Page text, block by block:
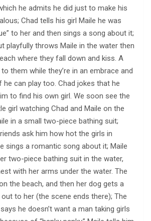
he admits he did just to make his
Chad tells his girl Maile he was
to her and then sings a song about it;
playfully throws Maile in the water then
where they fall down and kiss. A
them while they’re in an embrace and
he can play too. Chad jokes that he
to find his own girl. We soon see the
girl watching Chad and Maile on the
in a small two-piece bathing suit;
ask him how hot the girls in
sings a romantic song about it; Maile
two-piece bathing suit in the water,
with her arms under the water. The
the beach, and then her dog gets a
to her (the scene ends there); The
he doesn’t want a man taking girls